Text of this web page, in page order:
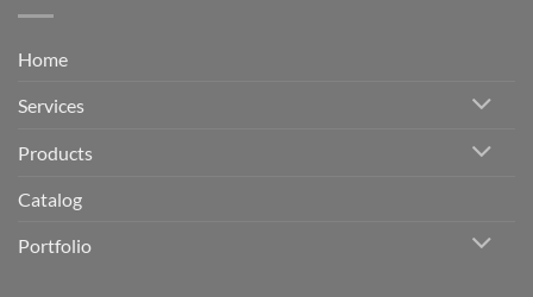
Home
Services
Products
Catalog
Portfolio